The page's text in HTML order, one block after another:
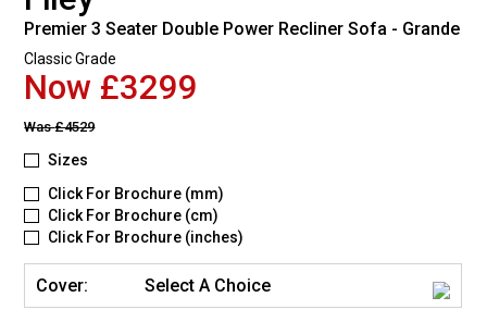
Premier 3 Seater Double Power Recliner Sofa - Grande
Classic Grade
Now £3299
Was£4529
Sizes
Click For Brochure (mm)
Click For Brochure (cm)
Click For Brochure (inches)
Cover: Select A Choice